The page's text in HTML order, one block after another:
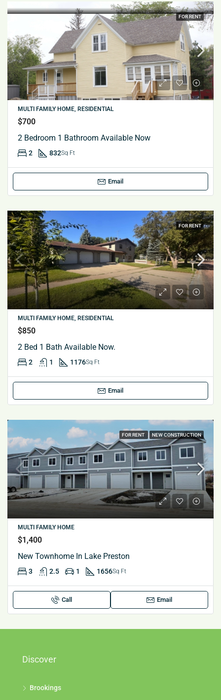
FOR RENT
MULTI FAMILY HOME, RESIDENTIAL
$700
2 Bedroom 1 Bathroom Available Now
2 832Sq Ft
Email
FOR RENT
MULTI FAMILY HOME, RESIDENTIAL
$850
2 Bed 1 Bath Available Now.
2 1 1176Sq Ft
Email
FOR RENT NEW CONSTRUCTION
MULTI FAMILY HOME
$1,400
New Townhome In Lake Preston
3 2.5 1 1656Sq Ft
Call Email
Discover
Brookings